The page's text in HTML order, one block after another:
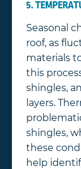
5.
Seasonal
roof, as
materials
this
shingles,
layers.
shingles,
these
help